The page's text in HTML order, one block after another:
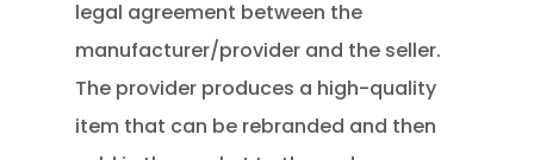
legal agreement between the
manufacturer/provider and the seller.
The provider produces a high-quality
item that can be rebranded and then